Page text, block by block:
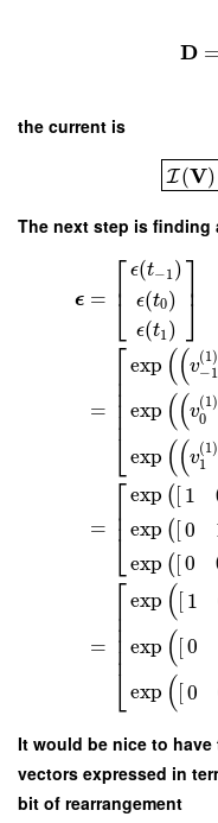
D =
the current is
I(V)
The next step is finding
ϵ = ⎡
⎣
⎢ ϵ(t−1)
ϵ(t0)
ϵ(t1 )
⎤
⎦⎥
=
⎡
⎣
⎢⎢⎢⎢⎢
exp ((v
(1 )
−1
exp ((v
(1)
0
exp ((v
(1 )
1
= ⎡
⎣
⎢⎢
exp ([ 1
exp ([0
exp ([0
=
⎡
⎣
⎢⎢⎢⎢⎢
exp ([ 1
exp ([0
exp ([0
It would be nice to
vectors expressed in
bit of rearrangement